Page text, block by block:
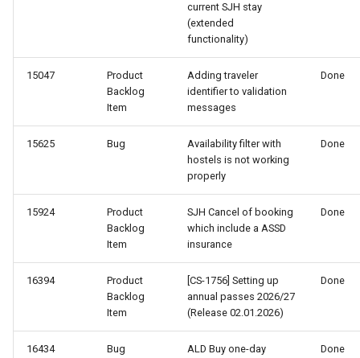
current SJH stay
(extended
functionality)
15047
Product
Backlog
Item
Adding traveler
identifier to validation
messages
Done
15625 Bug
Availability filter with
hostels is not working
properly
Done
15924
Product
Backlog
Item
SJH Cancel of booking
which include a ASSD
insurance
Done
16394
Product
Backlog
Item
[CS-1756] Setting up
annual passes 2026/27
(Release 02.01.2026)
Done
16434 Bug
ALD Buy one-day
Done